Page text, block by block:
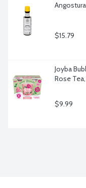
$15.79
Joyba
Rose
$9.99